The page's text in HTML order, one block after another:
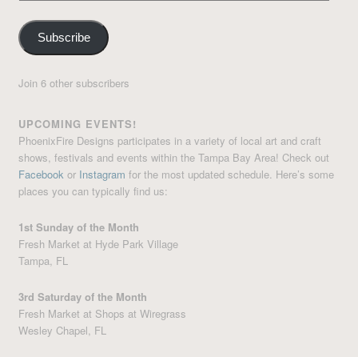
Subscribe
Join 6 other subscribers
UPCOMING EVENTS!
PhoenixFire Designs participates in a variety of local art and craft
shows, festivals and events within the Tampa Bay Area! Check out
Facebook or Instagram for the most updated schedule. Here’s some
places you can typically find us:
1st Sunday of the Month
Fresh Market at Hyde Park Village
Tampa, FL
3rd Saturday of the Month
Fresh Market at Shops at Wiregrass
Wesley Chapel, FL